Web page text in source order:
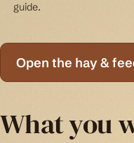
guide.
Open the hay &
What you